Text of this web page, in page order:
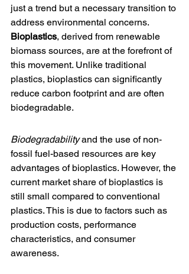
just a trend but a necessary transition to
address environmental concerns.
Bioplastics, derived from renewable
biomass sources, are at the forefront of
this movement. Unlike traditional
plastics, bioplastics can significantly
reduce carbon footprint and are often
biodegradable.
Biodegradability and the use of non-
fossil fuel-based resources are key
advantages of bioplastics. However, the
current market share of bioplastics is
still small compared to conventional
plastics. This is due to factors such as
production costs, performance
characteristics, and consumer
awareness.